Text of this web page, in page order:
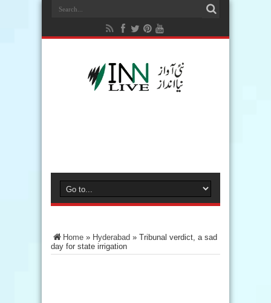
Home » Hyderabad » Tribunal verdict, a sad
day for state irrigation